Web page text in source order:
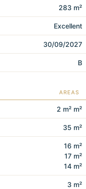
283 m²
Excellent
30/09/2027
B
AREAS
2 m² m²
35 m²
16 m²
17 m²
14 m²
3 m²